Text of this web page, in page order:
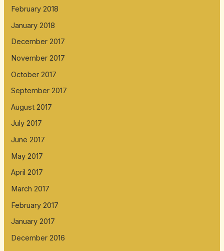
February 2018
January 2018
December 2017
November 2017
October 2017
September 2017
August 2017
July 2017
June 2017
May 2017
April 2017
March 2017
February 2017
January 2017
December 2016